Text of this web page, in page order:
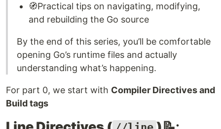
🧭Practical tips on navigating, modifying,
and rebuilding the Go source
By the end of this series, you’ll be comfortable
opening Go’s runtime files and actually
understanding what’s happening.
For part 0, we start with Compiler Directives and
Build tags